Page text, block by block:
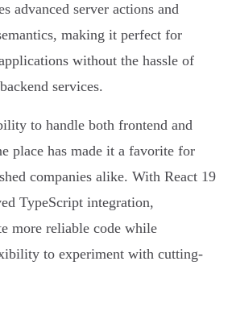
advanced server actions and
making it perfect for
without the hassle of
services.
to handle both frontend and
place has made it a favorite for
companies alike. With React 19
TypeScript integration,
more reliable code while
to experiment with cutting-